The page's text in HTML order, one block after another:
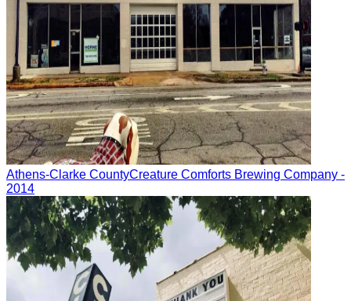
Athens-Clarke CountyCreature Comforts Brewing Company -
2014